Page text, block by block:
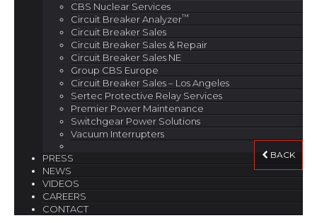
CBS Nuclear Services
Circuit Breaker Analyzer™
Circuit Breaker Sales
Circuit Breaker Sales & Repair
Circuit Breaker Sales NE
Group CBS Europe
Circuit Breaker Sales – Los Angeles
Sertec Protective Relay Services
Premier Power Maintenance
Switchgear Power Solutions
Vacuum Interrupters
BACK
PRESS
NEWS
VIDEOS
CAREERS
CONTACT